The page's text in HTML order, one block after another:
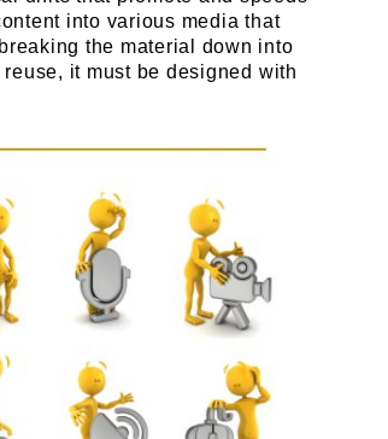
into various media that
the material down into
it must be designed with